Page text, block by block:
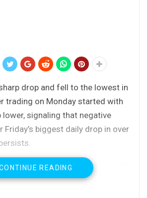
drop and fell to the lowest in
trading on Monday started with
lower, signaling that negative
biggest daily drop in over
over Iran and initial signals
might be heading towards its
READING